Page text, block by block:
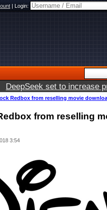
|Login:
DeepSeek set to increase
Redbox from reselling movie
from reselling
3:54